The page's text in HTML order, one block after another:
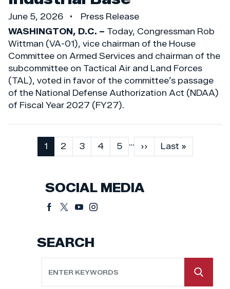
June 5, 2026
Press Release
WASHINGTON, D.C. – Today, Congressman Rob
Wittman (VA-01), vice chairman of the House
Committee on Armed Services and chairman of the
subcommittee on Tactical Air and Land Forces
(TAL), voted in favor of the committee’s passage
of the National Defense Authorization Act (NDAA)
of Fiscal Year 2027 (FY27).
Pagination
Current
page
1 Page
2 Page
3 Page
4 Page
5 …
Next
page
››
Last
page
Last »
SOCIAL MEDIA
SEARCH